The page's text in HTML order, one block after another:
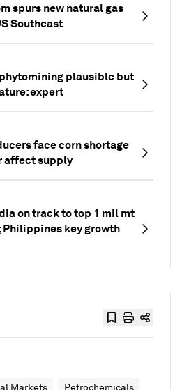
spurs new natural gas
Southeast
plausible but
expert
face corn shortage
affect supply
on track to top 1 mil mt
Philippines key growth
Markets Petrochemicals